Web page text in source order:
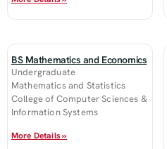
BS Mathematics and Economics
Undergraduate
Mathematics and Statistics
College of Computer Sciences &
Information Systems
More Details »